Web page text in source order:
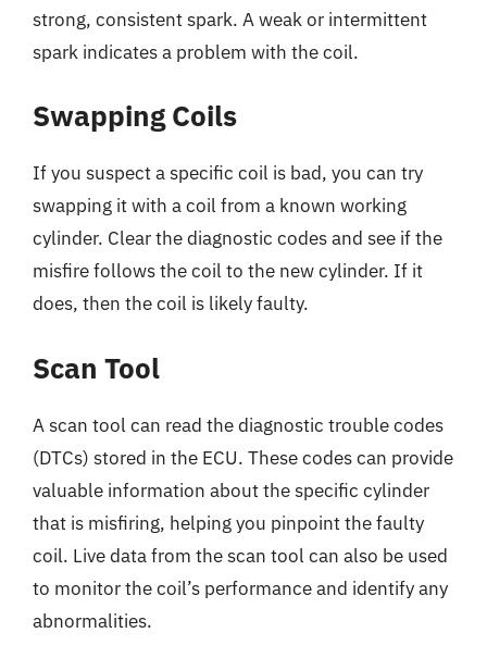
strong, consistent spark. A weak or intermittent
spark indicates a problem with the coil.
Swapping Coils
If you suspect a specific coil is bad, you can try
swapping it with a coil from a known working
cylinder. Clear the diagnostic codes and see if the
misfire follows the coil to the new cylinder. If it
does, then the coil is likely faulty.
Scan Tool
A scan tool can read the diagnostic trouble codes
(DTCs) stored in the ECU. These codes can provide
valuable information about the specific cylinder
that is misfiring, helping you pinpoint the faulty
coil. Live data from the scan tool can also be used
to monitor the coil’s performance and identify any
abnormalities.